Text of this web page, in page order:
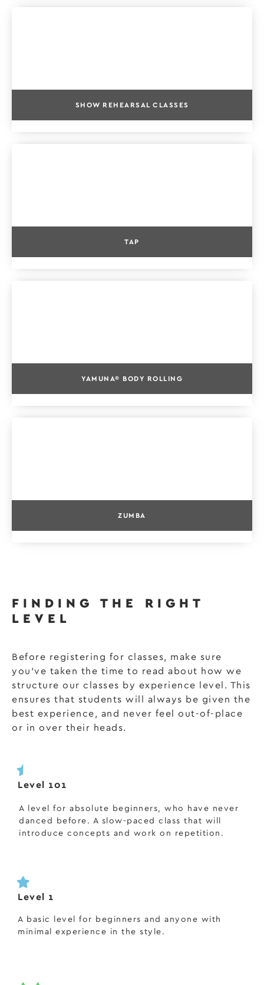
SHOW REHEARSAL CLASSES
TAP
YAMUNA® BODY ROLLING
ZUMBA
FINDING THE RIGHT
LEVEL
Before registering for classes, make sure
you’ve taken the time to read about how we
structure our classes by experience level. This
ensures that students will always be given the
best experience, and never feel out-of-place
or in over their heads.
Level 101
A level for absolute beginners, who have never
danced before. A slow-paced class that will
introduce concepts and work on repetition.
Level 1
A basic level for beginners and anyone with
minimal experience in the style.